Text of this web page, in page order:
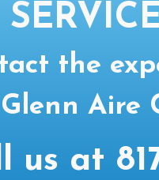
the
Glenn Aire
us at